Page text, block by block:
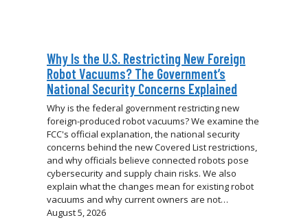
Why Is the U.S. Restricting New Foreign
Robot Vacuums? The Government’s
National Security Concerns Explained
Why is the federal government restricting new
foreign-produced robot vacuums? We examine the
FCC's official explanation, the national security
concerns behind the new Covered List restrictions,
and why officials believe connected robots pose
cybersecurity and supply chain risks. We also
explain what the changes mean for existing robot
vacuums and why current owners are not…
August 5, 2026